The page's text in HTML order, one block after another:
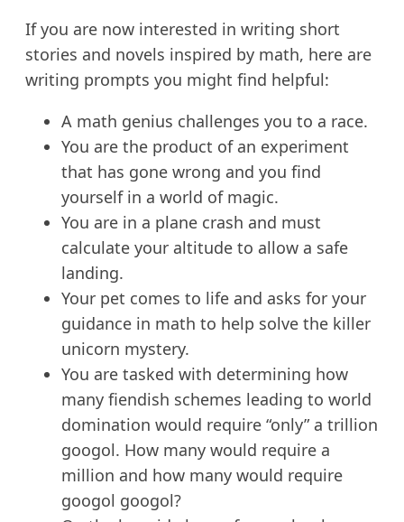
If you are now interested in writing short
stories and novels inspired by math, here are
writing prompts you might find helpful:
A math genius challenges you to a race.
You are the product of an experiment
that has gone wrong and you find
yourself in a world of magic.
You are in a plane crash and must
calculate your altitude to allow a safe
landing.
Your pet comes to life and asks for your
guidance in math to help solve the killer
unicorn mystery.
You are tasked with determining how
many fiendish schemes leading to world
domination would require “only” a trillion
googol. How many would require a
million and how many would require
googol googol?